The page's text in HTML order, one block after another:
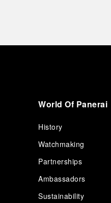
World Of Panerai
History
Watchmaking
Partnerships
Ambassadors
Sustainability